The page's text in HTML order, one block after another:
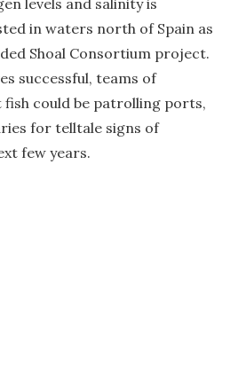
levels and salinity is
in waters north of Spain as
Shoal Consortium project.
successful, teams of
could be patrolling ports,
for telltale signs of
few years.